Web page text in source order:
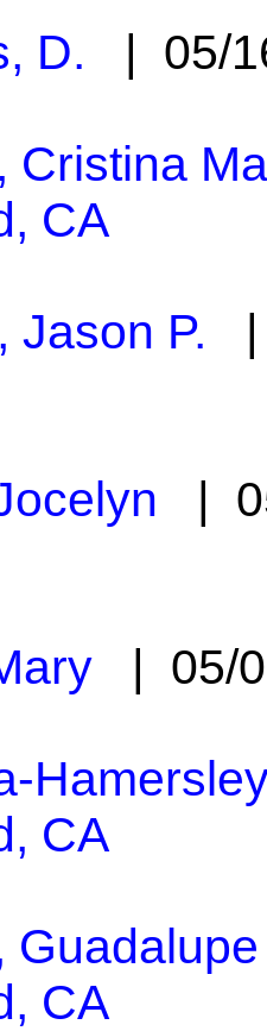
D. | 05/
Cristina
CA
Jason P. |
|
| 05/
CA
Guadalupe
CA